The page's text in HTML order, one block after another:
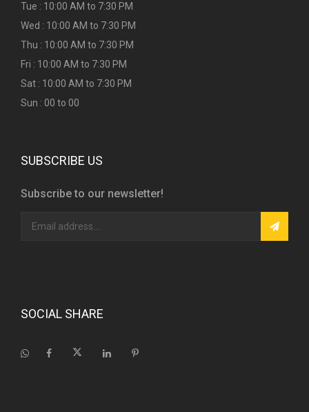
Tue : 10:00 AM to 7:30 PM
Wed : 10:00 AM to 7:30 PM
Thu : 10:00 AM to 7:30 PM
Fri : 10:00 AM to 7:30 PM
Sat : 10:00 AM to 7:30 PM
Sun : 00 to 00
SUBSCRIBE US
Subscribe to our newsletter!
SOCIAL SHARE